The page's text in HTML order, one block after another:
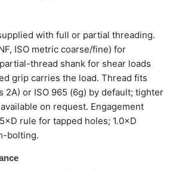
with full or partial threading.
ISO metric coarse/fine) for
thread shank for shear loads
grip carries the load. Thread fits
2A) or ISO 965 (6g) by default; tighter
on request. Engagement
rule for tapped holes; 1.0×D
bolting.